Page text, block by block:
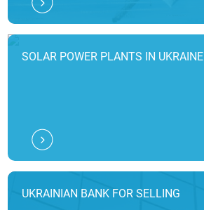
SOLAR POWER PLANTS IN UKRAINE
UKRAINIAN BANK FOR SELLING